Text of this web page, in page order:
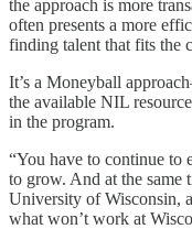
the approach is more
often presents a more
finding talent that fits the
It’s a Moneyball
the available NIL
in the program.
“You have to continue to
to grow. And at the
University of Wisconsin,
what won’t work at